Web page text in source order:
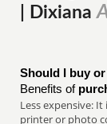
| Dixiana
Should I buy
Benefits of
Less expensive:
printer or photo